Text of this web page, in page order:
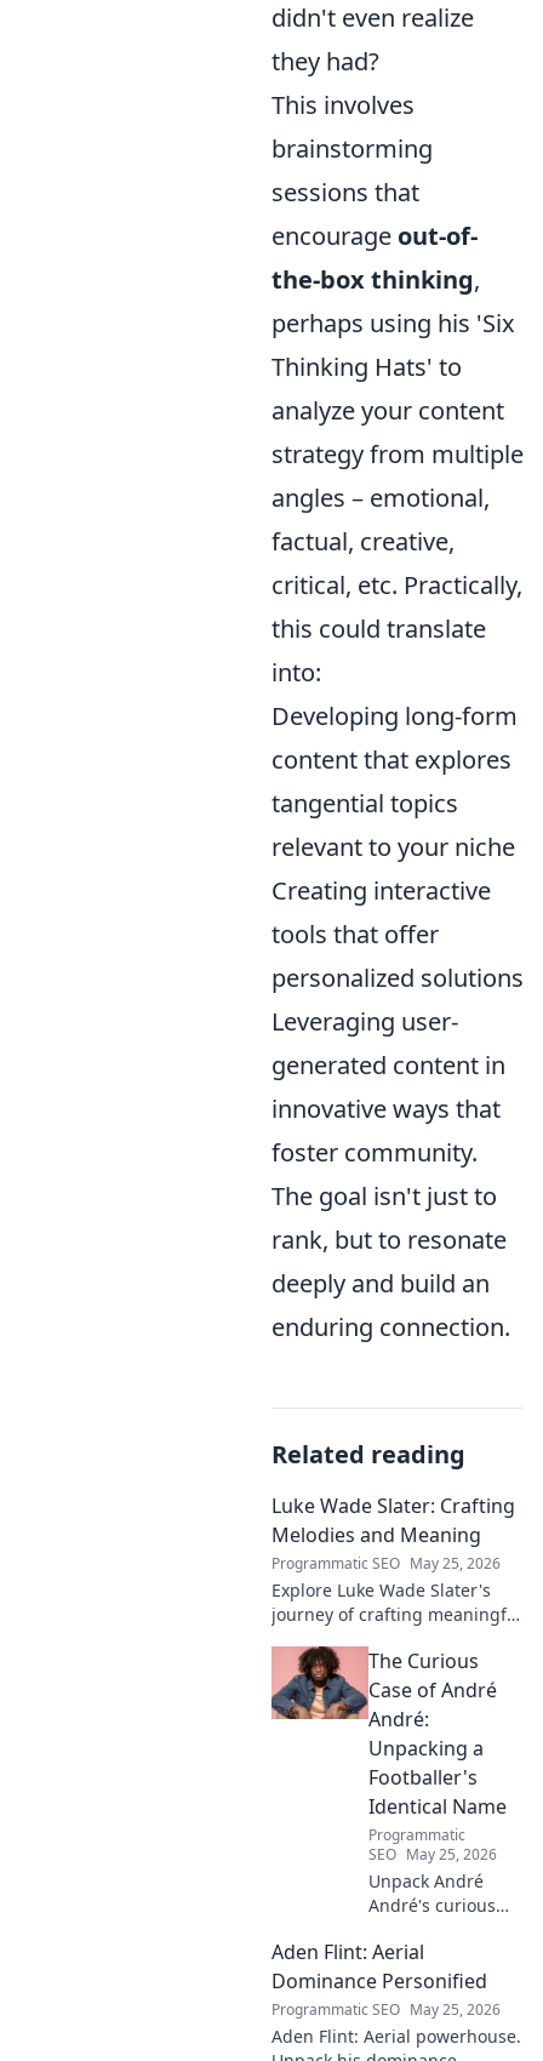
didn't even realize
they had?
This involves
brainstorming
sessions that
encourage out-of-
the-box thinking,
perhaps using his 'Six
Thinking Hats' to
analyze your content
strategy from multiple
angles – emotional,
factual, creative,
critical, etc. Practically,
this could translate
into:
Developing long-form
content that explores
tangential topics
relevant to your niche
Creating interactive
tools that offer
personalized solutions
Leveraging user-
generated content in
innovative ways that
foster community.
The goal isn't just to
rank, but to resonate
deeply and build an
enduring connection.
Related reading
Luke Wade Slater: Crafting
Melodies and Meaning
Programmatic SEO May 25, 2026
Explore Luke Wade Slater's
journey of crafting meaningful
lyrics, and the stories behind
his art.
The Curious
Case of André
André:
Unpacking a
Footballer's
Identical Name
Programmatic
SEO May 25, 2026
Unpack André
André's curious
footballer's
identical name, its
origins, and
impact. A must-
read for football
Aden Flint: Aerial
Dominance Personified
Programmatic SEO May 25, 2026
Aden Flint: Aerial powerhouse.